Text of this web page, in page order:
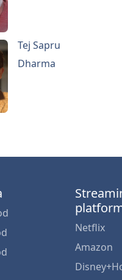
Tej Sapru
Dharma
Netflix
Amazon